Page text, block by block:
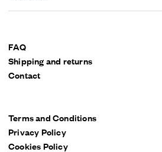
FAQ
Shipping and returns
Contact
Terms and Conditions
Privacy Policy
Cookies Policy